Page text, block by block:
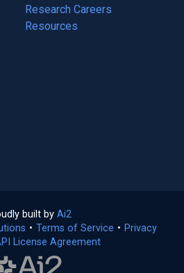
in
a
Research Careers
(opens
in
Resources
(opens
built by Ai2
in
a
• Terms of Service (opens
• Privacy
License Agreement